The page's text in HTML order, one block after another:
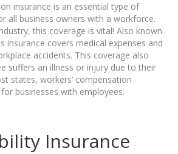
insurance is an essential type of
all business owners with a workforce.
this coverage is vital! Also known
insurance covers medical expenses and
accidents. This coverage also
suffers an illness or injury due to their
states, workers’ compensation
businesses with employees.
Insurance